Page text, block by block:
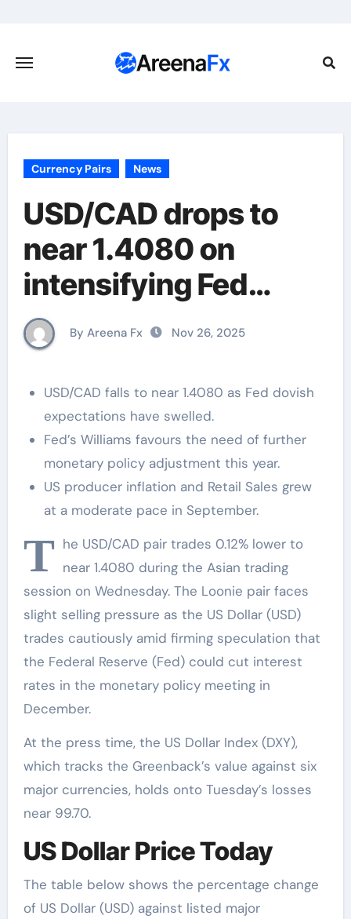
content
Currency Pairs News
USD/CAD drops to
near 1.4080 on
intensifying Fed
dovish expectations
By Areena Fx Nov 26, 2025
USD/CAD falls to near 1.4080 as Fed dovish
expectations have swelled.
Fed’s Williams favours the need of further
monetary policy adjustment this year.
US producer inflation and Retail Sales grew
at a moderate pace in September.
T he USD/CAD pair trades 0.12% lower to
near 1.4080 during the Asian trading
session on Wednesday. The Loonie pair faces
slight selling pressure as the US Dollar (USD)
trades cautiously amid firming speculation that
the Federal Reserve (Fed) could cut interest
rates in the monetary policy meeting in
December.
At the press time, the US Dollar Index (DXY),
which tracks the Greenback’s value against six
major currencies, holds onto Tuesday’s losses
near 99.70.
US Dollar Price Today
The table below shows the percentage change
of US Dollar (USD) against listed major